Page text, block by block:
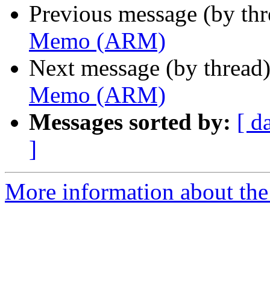
Previous message (by
Memo (ARM)
Next message (by
Memo (ARM)
Messages sorted by: [
]
More information about